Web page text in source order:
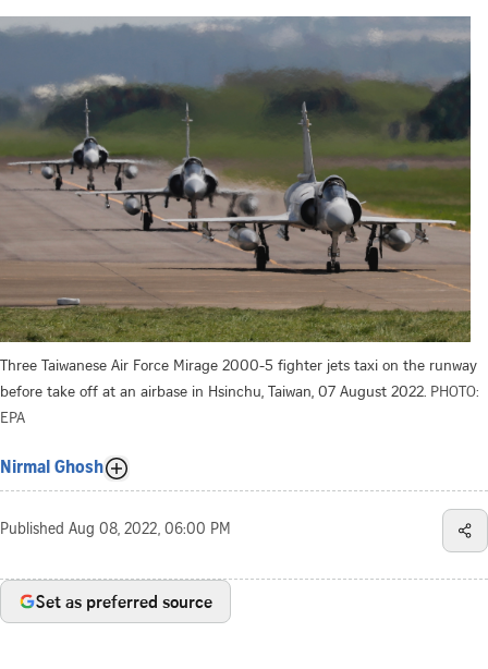
Three Taiwanese Air Force Mirage 2000-5 fighter jets taxi on the runway
before take off at an airbase in Hsinchu, Taiwan, 07 August 2022. PHOTO:
EPA
Nirmal Ghosh
Published Aug 08, 2022, 06:00 PM
Set as preferred source